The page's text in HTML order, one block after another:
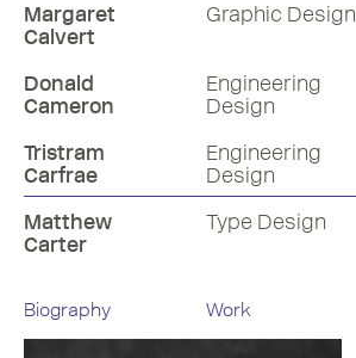
Margaret
Calvert
Graphic Design
Donald
Cameron
Engineering
Design
Tristram
Carfrae
Engineering
Design
Matthew
Carter
Type Design
Biography Work